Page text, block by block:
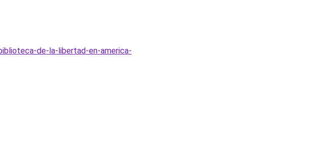
de-la-libertad-en-america-